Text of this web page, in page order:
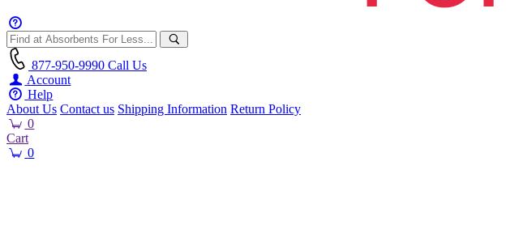
877-950-9990 Call Us
Account
Help
About Us Contact us Shipping Information Return Policy
0
Cart
0